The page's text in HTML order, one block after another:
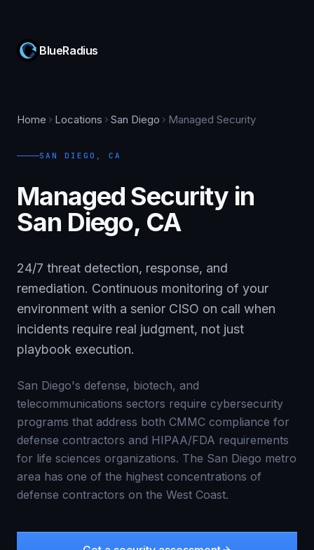
BlueRadius
Home Locations San Diego Managed Security
SAN DIEGO , CA
Managed Security in
San Diego, CA
24/7 threat detection, response, and
remediation. Continuous monitoring of your
environment with a senior CISO on call when
incidents require real judgment, not just
playbook execution.
San Diego's defense, biotech, and
telecommunications sectors require cybersecurity
programs that address both CMMC compliance for
defense contractors and HIPAA/FDA requirements
for life sciences organizations. The San Diego metro
area has one of the highest concentrations of
defense contractors on the West Coast.